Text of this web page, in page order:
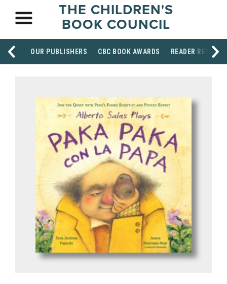
THE CHILDREN'S
BOOK COUNCIL
OUR PUBLISHERS CBC BOOK AWARDS READER